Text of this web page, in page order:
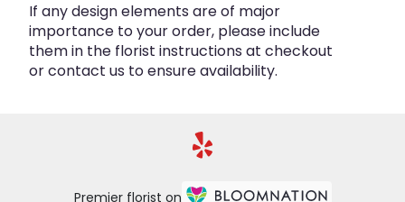
If any design elements are of major
importance to your order, please include
them in the florist instructions at checkout
or contact us to ensure availability.
Premier florist on